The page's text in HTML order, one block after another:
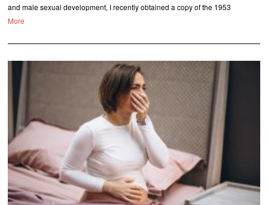
and male sexual development, I recently obtained a copy of the 1953
More